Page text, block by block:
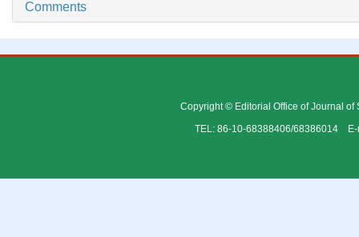
Comments
Copyright © Editorial Office of Journal of
TEL: 86-10-68388406/68386014 E-